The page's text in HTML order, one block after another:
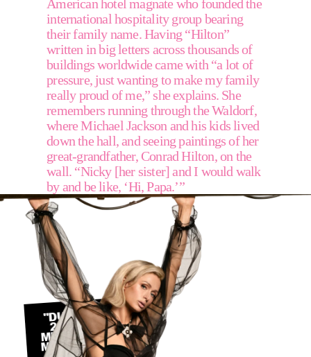
American hotel magnate who founded the
international hospitality group bearing
their family name. Having “Hilton”
written in big letters across thousands of
buildings worldwide came with “a lot of
pressure, just wanting to make my family
really proud of me,” she explains. She
remembers running through the Waldorf,
where Michael Jackson and his kids lived
down the hall, and seeing paintings of her
great-grandfather, Conrad Hilton, on the
wall. “Nicky [her sister] and I would walk
by and be like, ‘Hi, Papa.’”
"DURING THE
2000S, THE
MEDIA WAS SO
MISOGYNISTIC"